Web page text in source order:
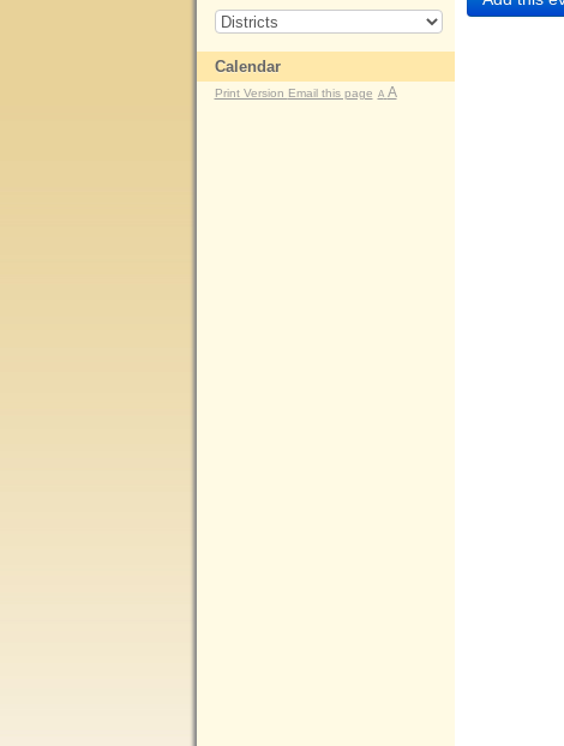
Calendar
Print Version Email this page A A